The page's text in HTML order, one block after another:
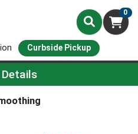
0
Curbside Pickup